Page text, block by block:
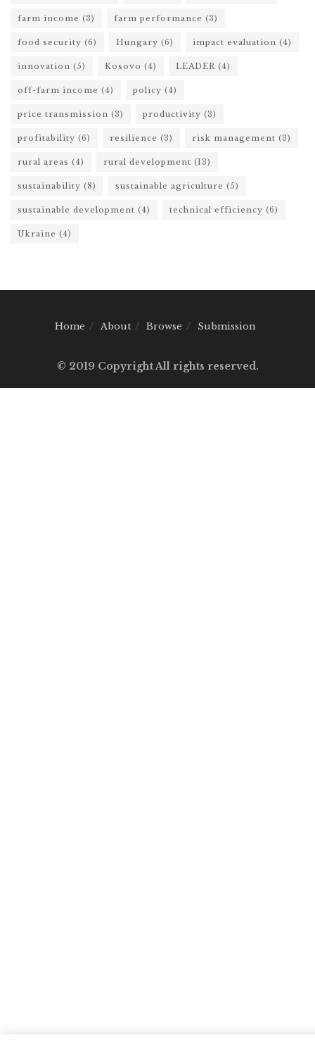
farm income (3) farm performance (3)
food security (6) Hungary (6) impact evaluation (4)
innovation (5) Kosovo (4) LEADER (4)
off-farm income (4) policy (4)
price transmission (3) productivity (3)
profitability (6) resilience (3) risk management (3)
rural areas (4) rural development (13)
sustainability (8) sustainable agriculture (5)
sustainable development (4) technical efficiency (6)
Ukraine (4)
Home About Browse Submission
© 2019 Copyright All rights reserved.